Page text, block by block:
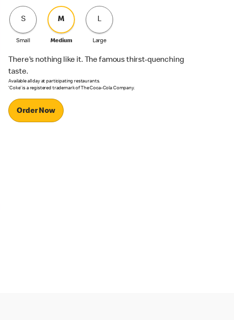
S
Small
M
Medium
L
Large
There's nothing like it. The famous thirst-quenching
taste.
Available all day at participating restaurants.
‘Coke’ is a registered trademark of The Coca-Cola Company.
Order Now